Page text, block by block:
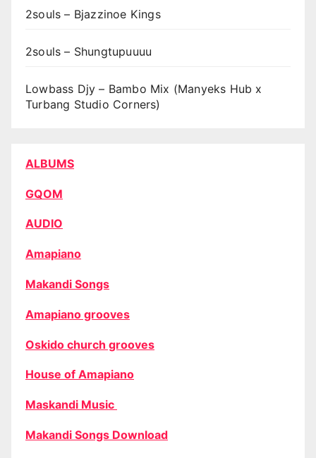
2souls – Bjazzinoe Kings
2souls – Shungtupuuuu
Lowbass Djy – Bambo Mix (Manyeks Hub x
Turbang Studio Corners)
ALBUMS
GQOM
AUDIO
Amapiano
Makandi Songs
Amapiano grooves
Oskido church grooves
House of Amapiano
Maskandi Music
Makandi Songs Download